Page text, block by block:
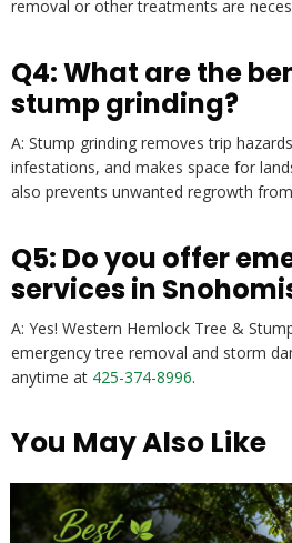
removal or other treatments are
Q4: What are the
stump grinding?
A: Stump grinding removes trip
infestations, and makes space for
also prevents unwanted regrowth
Q5: Do you offer
services in
A: Yes! Western Hemlock Tree &
emergency tree removal and storm
anytime at 425-374-8996.
You May Also Like